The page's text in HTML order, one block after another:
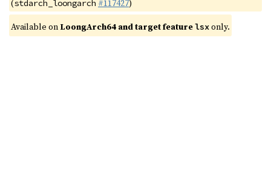
(stdarch_loongarch #117427)
Available on LoongArch64 and target featurelsxonly.